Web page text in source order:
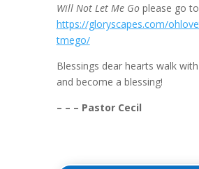
Will Not Let Me Goplease go
https://gloryscapes.com/
tmego/
Blessings dear hearts walk
and become a blessing!
– – – Pastor Cecil